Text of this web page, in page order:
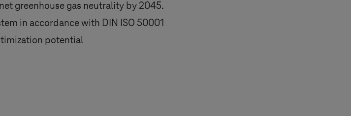
greenhouse gas neutrality by 2045.
in accordance with DIN ISO 50001
potential